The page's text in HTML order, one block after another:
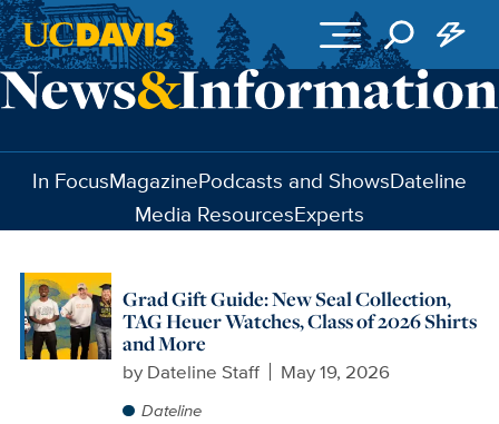
Skip to main content
In FocusMagazinePodcasts and ShowsDateline
Media ResourcesExperts
Grad Gift Guide: New Seal Collection,
TAG Heuer Watches, Class of 2026 Shirts
and More
by Dateline Staff May 19, 2026
Dateline